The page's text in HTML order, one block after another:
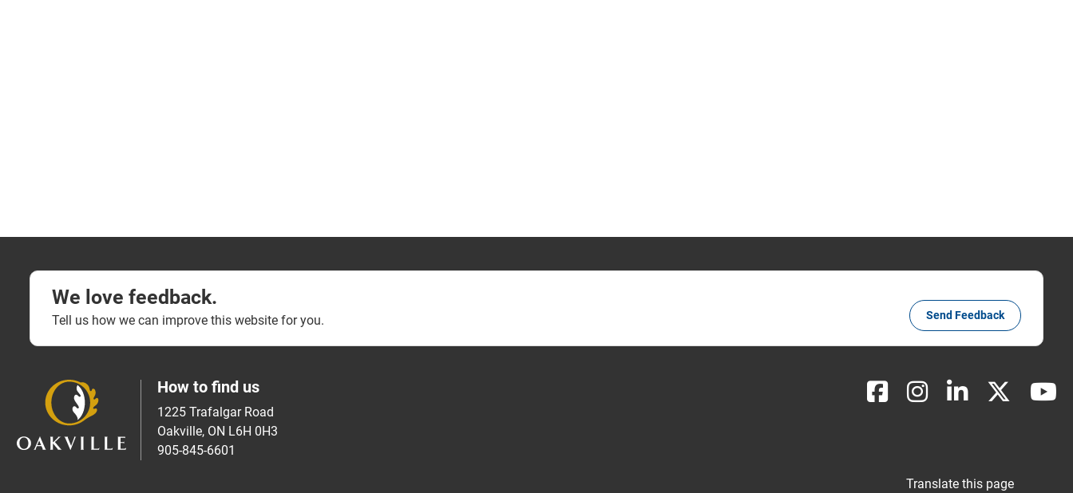
We love feedback.
Tell us how we can improve this website for you. Send Feedback
How to find us
1225 Trafalgar Road
Oakville, ON L6H 0H3
905-845-6601
Translate this page